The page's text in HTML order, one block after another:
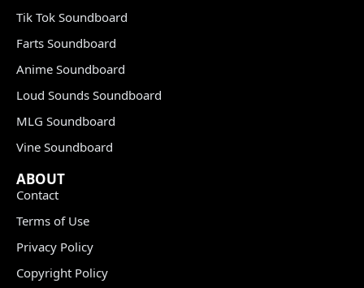
Tik Tok Soundboard
Farts Soundboard
Anime Soundboard
Loud Sounds Soundboard
MLG Soundboard
Vine Soundboard
ABOUT
Contact
Terms of Use
Privacy Policy
Copyright Policy